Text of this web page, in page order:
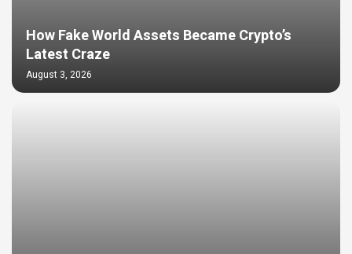
How Fake World Assets Became Crypto’s
Latest Craze
August 3, 2026